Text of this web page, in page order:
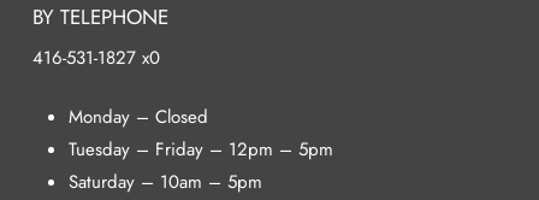
BY TELEPHONE
416-531-1827 x0
Monday – Closed
Tuesday – Friday – 12pm – 5pm
Saturday – 10am – 5pm